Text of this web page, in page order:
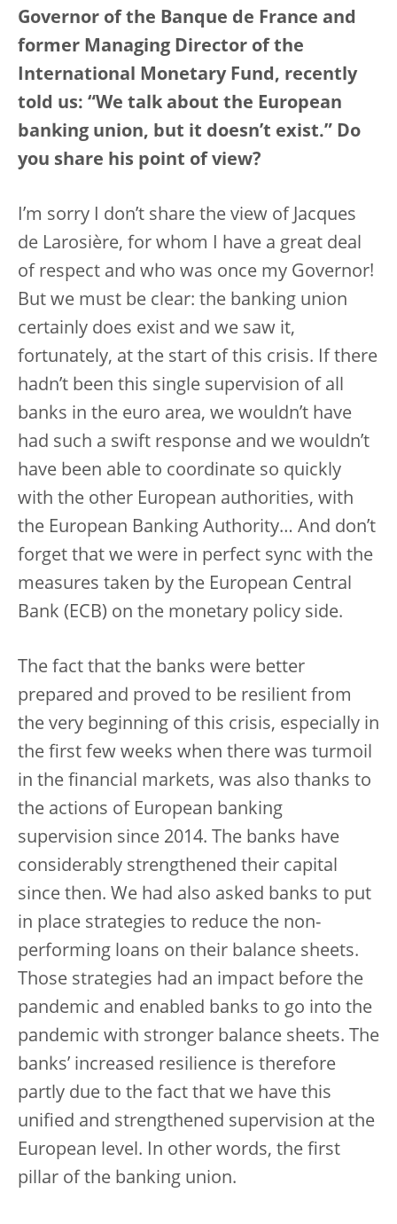
Governor of the Banque de France and
former Managing Director of the
International Monetary Fund, recently
told us: “We talk about the European
banking union, but it doesn’t exist.” Do
you share his point of view?
I’m sorry I don’t share the view of Jacques
de Larosière, for whom I have a great deal
of respect and who was once my Governor!
But we must be clear: the banking union
certainly does exist and we saw it,
fortunately, at the start of this crisis. If there
hadn’t been this single supervision of all
banks in the euro area, we wouldn’t have
had such a swift response and we wouldn’t
have been able to coordinate so quickly
with the other European authorities, with
the European Banking Authority… And don’t
forget that we were in perfect sync with the
measures taken by the European Central
Bank (ECB) on the monetary policy side.
The fact that the banks were better
prepared and proved to be resilient from
the very beginning of this crisis, especially in
the first few weeks when there was turmoil
in the financial markets, was also thanks to
the actions of European banking
supervision since 2014. The banks have
considerably strengthened their capital
since then. We had also asked banks to put
in place strategies to reduce the non-
performing loans on their balance sheets.
Those strategies had an impact before the
pandemic and enabled banks to go into the
pandemic with stronger balance sheets. The
banks’ increased resilience is therefore
partly due to the fact that we have this
unified and strengthened supervision at the
European level. In other words, the first
pillar of the banking union.